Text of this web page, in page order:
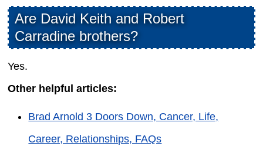
Are David Keith and Robert
Carradine brothers?
Yes.
Other helpful articles:
Brad Arnold 3 Doors Down, Cancer, Life,
Career, Relationships, FAQs